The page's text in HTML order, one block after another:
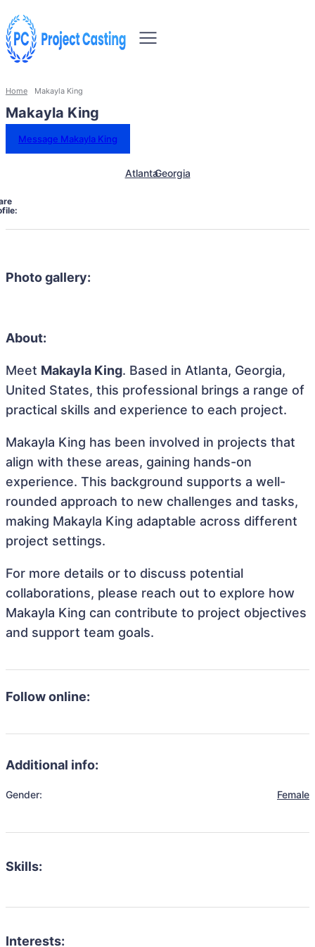
Home Makayla King
Makayla King
Message Makayla King
AtlantaGeorgia
Photo gallery:
About:
Meet Makayla King. Based in Atlanta, Georgia,
United States, this professional brings a range of
practical skills and experience to each project.
Makayla King has been involved in projects that
align with these areas, gaining hands-on
experience. This background supports a well-
rounded approach to new challenges and tasks,
making Makayla King adaptable across different
project settings.
For more details or to discuss potential
collaborations, please reach out to explore how
Makayla King can contribute to project objectives
and support team goals.
Follow online:
Additional info:
Gender: Female
Skills:
Interests: